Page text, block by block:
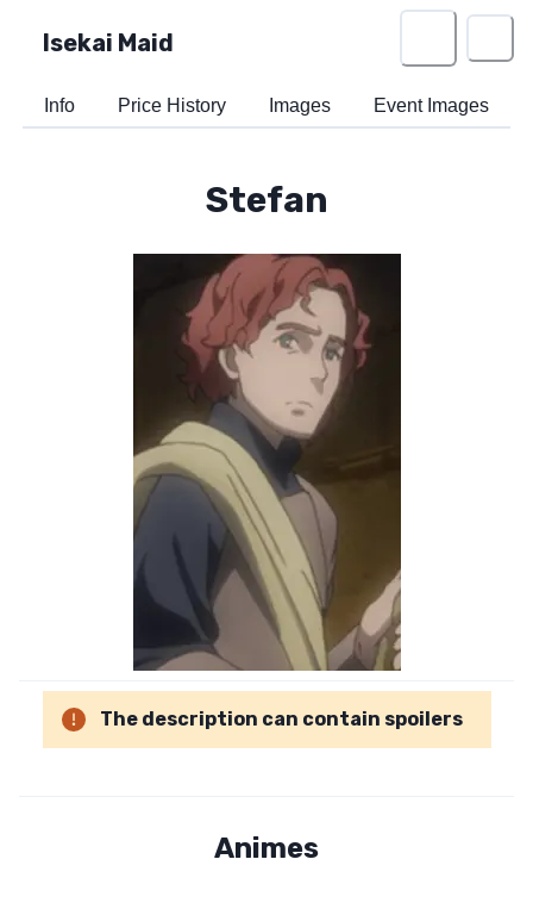
Isekai Maid
Info Price History Images Event Images
Stefan
The description can contain spoilers
Animes